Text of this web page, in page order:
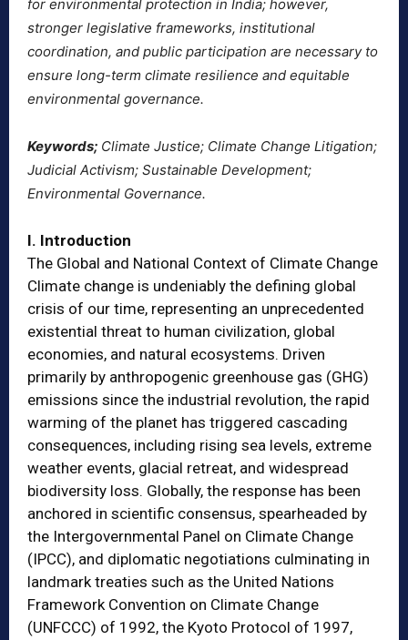
for environmental protection in India; however,
stronger legislative frameworks, institutional
coordination, and public participation are necessary to
ensure long-term climate resilience and equitable
environmental governance.
Keywords; Climate Justice; Climate Change Litigation;
Judicial Activism; Sustainable Development;
Environmental Governance.
I. Introduction
The Global and National Context of Climate Change
Climate change is undeniably the defining global
crisis of our time, representing an unprecedented
existential threat to human civilization, global
economies, and natural ecosystems. Driven
primarily by anthropogenic greenhouse gas (GHG)
emissions since the industrial revolution, the rapid
warming of the planet has triggered cascading
consequences, including rising sea levels, extreme
weather events, glacial retreat, and widespread
biodiversity loss. Globally, the response has been
anchored in scientific consensus, spearheaded by
the Intergovernmental Panel on Climate Change
(IPCC), and diplomatic negotiations culminating in
landmark treaties such as the United Nations
Framework Convention on Climate Change
(UNFCCC) of 1992, the Kyoto Protocol of 1997,